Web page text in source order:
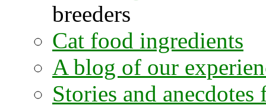
breeders
Cat food ingredients
A blog of our
Stories and